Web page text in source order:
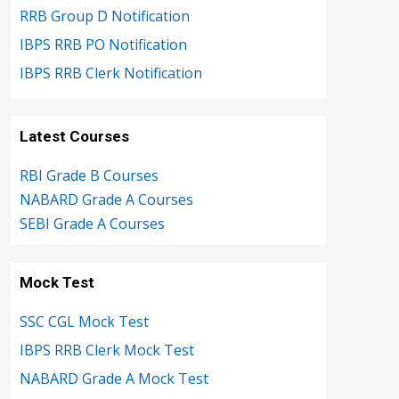
RRB Group D Notification
IBPS RRB PO Notification
IBPS RRB Clerk Notification
Latest Courses
RBI Grade B Courses
NABARD Grade A Courses
SEBI Grade A Courses
Mock Test
SSC CGL Mock Test
IBPS RRB Clerk Mock Test
NABARD Grade A Mock Test